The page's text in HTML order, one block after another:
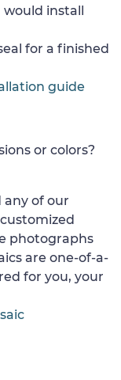
would install
for a finished
guide
or colors?
any of our
photographs
are one-of-a-
for you, your